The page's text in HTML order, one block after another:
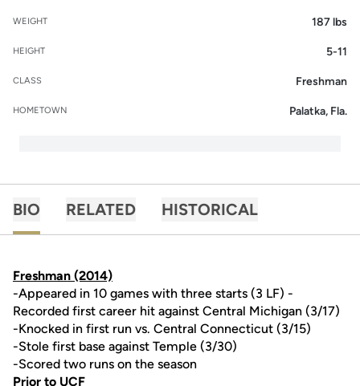
WEIGHT 187 lbs
HEIGHT 5-11
CLASS Freshman
HOMETOWN Palatka, Fla.
BIO RELATED HISTORICAL
Freshman (2014)
-Appeared in 10 games with three starts (3 LF) -
Recorded first career hit against Central Michigan (3/17)
-Knocked in first run vs. Central Connecticut (3/15)
-Stole first base against Temple (3/30)
-Scored two runs on the season
Prior to UCF